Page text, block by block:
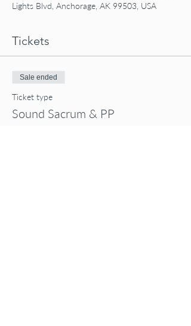
Lights Blvd, Anchorage, AK 99503, USA
Tickets
Sale ended
Ticket type
Sound Sacrum & PP